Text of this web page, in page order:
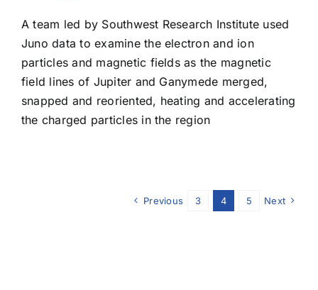
A team led by Southwest Research Institute used
Juno data to examine the electron and ion
particles and magnetic fields as the magnetic
field lines of Jupiter and Ganymede merged,
snapped and reoriented, heating and accelerating
the charged particles in the region
Previous 3 4 5 Next